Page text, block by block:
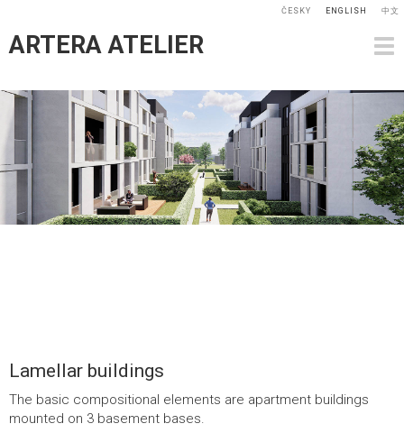
ARTERA ATELIER
ČESKY ENGLISH 中文
Lamellar buildings
The basic compositional elements are apartment buildings
mounted on 3 basement bases.